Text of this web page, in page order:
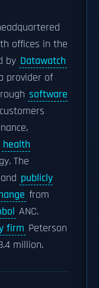
offices in the
by Datawatch
provider of
software
health
The
publicly
from
ANC.
firm Peterson
million.